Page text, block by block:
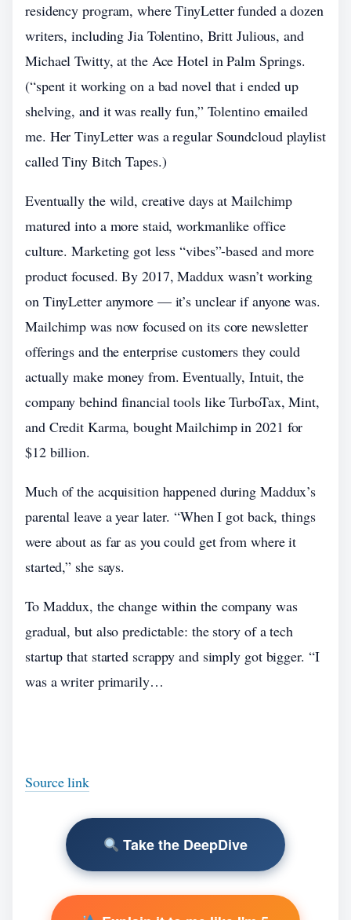
residency program, where TinyLetter funded a dozen
writers, including Jia Tolentino, Britt Julious, and
Michael Twitty, at the Ace Hotel in Palm Springs.
(“spent it working on a bad novel that i ended up
shelving, and it was really fun,” Tolentino emailed
me. Her TinyLetter was a regular Soundcloud playlist
called Tiny Bitch Tapes.)
Eventually the wild, creative days at Mailchimp
matured into a more staid, workmanlike office
culture. Marketing got less “vibes”-based and more
product focused. By 2017, Maddux wasn’t working
on TinyLetter anymore — it’s unclear if anyone was.
Mailchimp was now focused on its core newsletter
offerings and the enterprise customers they could
actually make money from. Eventually, Intuit, the
company behind financial tools like TurboTax, Mint,
and Credit Karma, bought Mailchimp in 2021 for
$12 billion.
Much of the acquisition happened during Maddux’s
parental leave a year later. “When I got back, things
were about as far as you could get from where it
started,” she says.
To Maddux, the change within the company was
gradual, but also predictable: the story of a tech
startup that started scrappy and simply got bigger. “I
was a writer primarily…
Source link
Take the DeepDive